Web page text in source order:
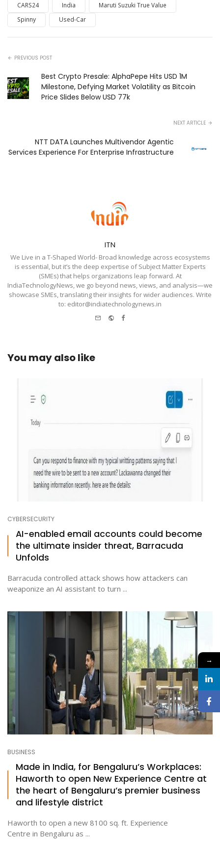
CARS24 India
Maruti Suzuki True Value
Spinny
Used-Car
PREVIOUS POST
Best Crypto Presale: AlphaPepe Hits USD 1M
Milestone, Defying Market Volatility as Bitcoin
Price Slides Below USD 77k
NEXT ARTICLE
NTT DATA Launches Multivendor Agentic
Services Experience For Enterprise Infrastructure
ITN
We Live in a T-Shaped World- Broad knowledge across ecosystems
is essential, but it’s the deep expertise of Subject Matter Experts
(SMEs) that helps organizations leap forward. At
IndiaTechnologyNews, we go beyond news, views, and analysis—we
showcase SMEs, translating their insights for wider audiences. Write
to: editor@indiatechnologynews.in
Website
Facebook
You may also like
CYBERSECURITY
AI-enabled email accounts could become
the ultimate insider threat, Barracuda
Unfolds
Barracuda controlled attack shows how attackers can
weaponize an AI assistant to turn ...
BUSINESS
Made in India, for Bengaluru’s Workplaces:
Haworth to open New Experience Centre at
the heart of Bengaluru’s premier business
and lifestyle district
Haworth to open a new 8100 sq. ft. Experience
Centre in Bengaluru as ...
→